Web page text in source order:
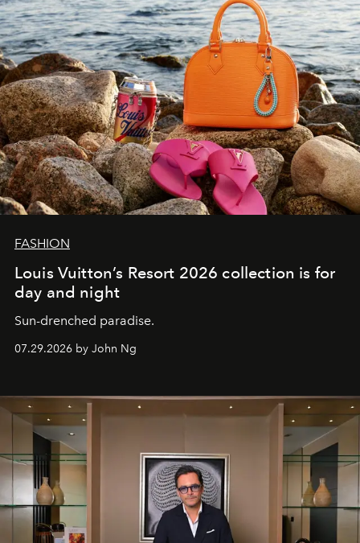
FASHION
Louis Vuitton’s Resort 2026 collection is for
day and night
Sun-drenched paradise.
07.29.2026 by John Ng